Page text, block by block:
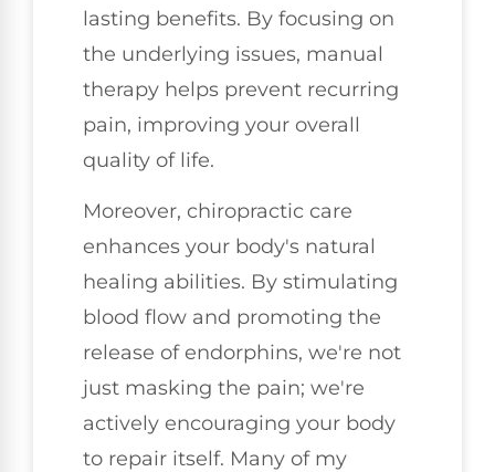
lasting benefits. By focusing on
the underlying issues, manual
therapy helps prevent recurring
pain, improving your overall
quality of life.
Moreover, chiropractic care
enhances your body's natural
healing abilities. By stimulating
blood flow and promoting the
release of endorphins, we're not
just masking the pain; we're
actively encouraging your body
to repair itself. Many of my